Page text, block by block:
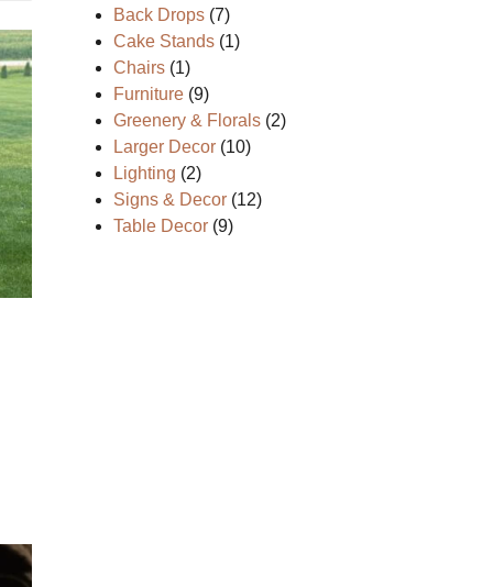
Back Drops 77
products
Cake Stands 11
Chairs 11
product
Furniture 99
products
Greenery & Florals 22
Larger Decor 1010
Lighting 22
products
Signs & Decor 1212
Table Decor 99